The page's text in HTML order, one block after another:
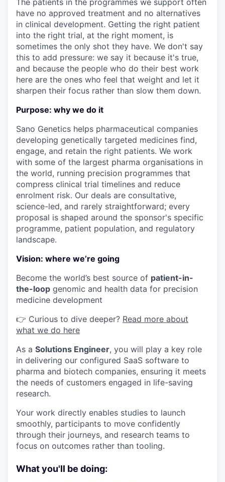
The patients in the programmes we support often
have no approved treatment and no alternatives
in clinical development. Getting the right patient
into the right trial, at the right moment, is
sometimes the only shot they have. We don't say
this to add pressure: we say it because it's true,
and because the people who do their best work
here are the ones who feel that weight and let it
sharpen their focus rather than slow them down.
Purpose: why we do it
Sano Genetics helps pharmaceutical companies
developing genetically targeted medicines find,
engage, and retain the right patients. We work
with some of the largest pharma organisations in
the world, running precision programmes that
compress clinical trial timelines and reduce
enrolment risk. Our deals are consultative,
science-led, and rarely straightforward; every
proposal is shaped around the sponsor's specific
programme, patient population, and regulatory
landscape.
Vision: where we’re going
Become the world’s best source of patient-in-
the-loop genomic and health data for precision
medicine development
👉 Curious to dive deeper? Read more about
what we do here
As a Solutions Engineer, you will play a key role
in delivering our configured SaaS software to
pharma and biotech companies, ensuring it meets
the needs of customers engaged in life-saving
research.
Your work directly enables studies to launch
smoothly, participants to move confidently
through their journeys, and research teams to
focus on outcomes rather than tooling.
What you'll be doing: